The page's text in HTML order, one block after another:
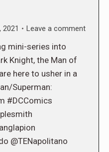
2021 Leave a comment
mini-series into
Knight, the Man of
here to usher in a
Superman:
#DCComics
@TENapolitano